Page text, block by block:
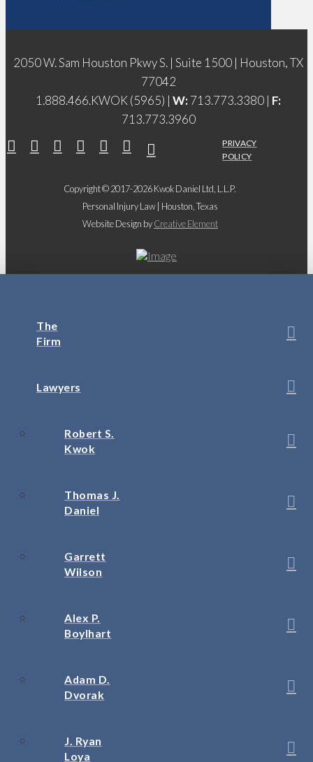
2050 W. Sam Houston Pkwy S. | Suite 1500 | Houston, TX
77042
1.888.466.KWOK (5965) | W:713.773.3380 | F:
713.773.3960
PRIVACY
POLICY
Copyright © 2017-2026 Kwok Daniel Ltd, L.L.P.
Personal Injury Law | Houston, Texas
Website Design byCreative Element
The
Firm
Lawyers
Robert S.
Kwok
Thomas J.
Daniel
Garrett
Wilson
Alex P.
Boylhart
Adam D.
Dvorak
J. Ryan
Loya